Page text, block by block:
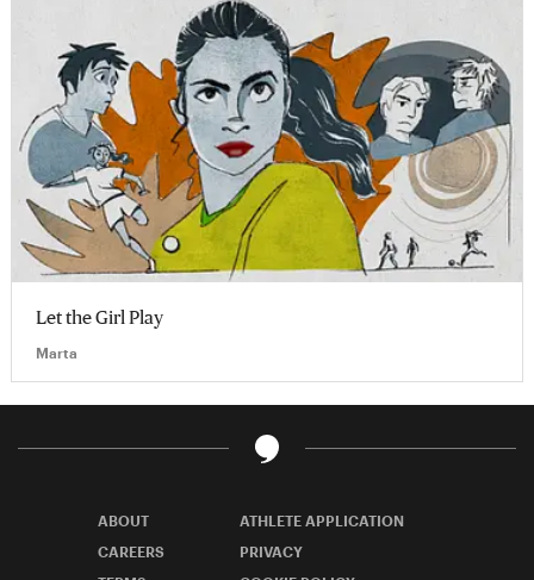
Let the Girl Play
Marta
ABOUT
ATHLETE APPLICATION
CAREERS
PRIVACY